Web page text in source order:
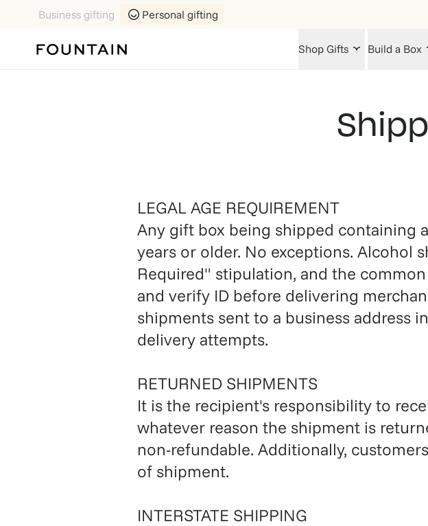
Business gifting Personal gifting
Shop Gifts Build a Box
LEGAL AGE REQUIREMENT
Any gift box being shipped containing
years or older. No exceptions. Alcohol
Required" stipulation, and the
and verify ID before delivering
shipments sent to a business address
delivery attempts.
RETURNED SHIPMENTS
It is the recipient's responsibility to
whatever reason the shipment is
non-refundable. Additionally,
of shipment.
INTERSTATE SHIPPING